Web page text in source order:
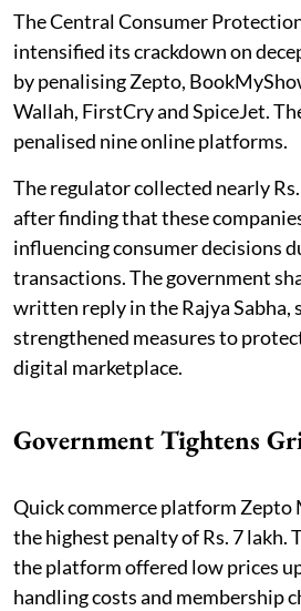
The Central Consumer
intensified its crackdown on
by penalising Zepto,
Wallah, FirstCry and SpiceJet.
penalised nine online platforms.
The regulator collected nearly
after finding that these
influencing consumer decisions
transactions. The government
written reply in the Rajya Sabha,
strengthened measures to
digital marketplace.
Government Tightens
Quick commerce platform Zepto
the highest penalty of Rs. 7 lakh.
the platform offered low prices
handling costs and membership